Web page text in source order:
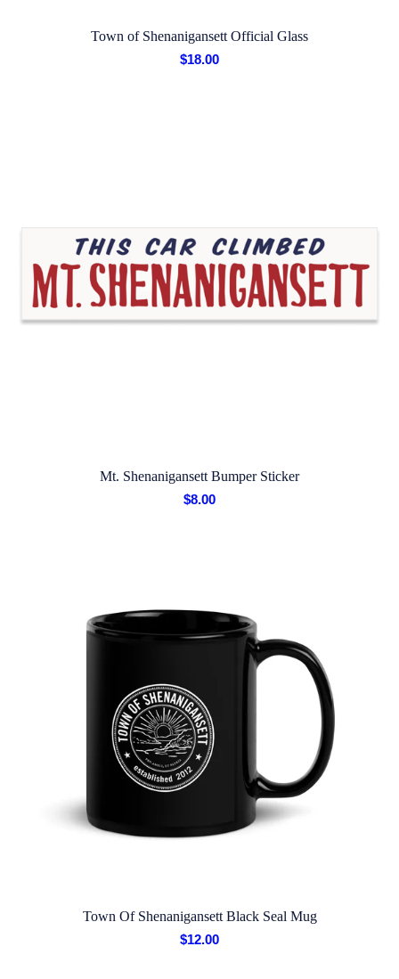
Town of Shenanigansett Official Glass
$18.00
Mt. Shenanigansett Bumper Sticker
$8.00
Town Of Shenanigansett Black Seal Mug
$12.00